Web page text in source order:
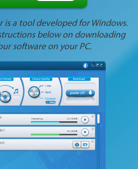
is a tool developed for Windows.
below on downloading
software on your PC.